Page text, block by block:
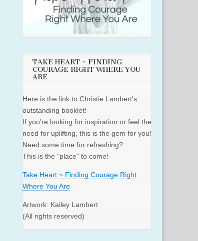
TAKE HEART ~ FINDING
COURAGE RIGHT WHERE YOU
ARE
Here is the link to Christie Lambert's
outstanding booklet!
If you're looking for inspiration or feel the
need for uplifting, this is the gem for you!
Need some time for refreshing?
This is the "place" to come!
Take Heart ~ Finding Courage Right
Where You Are
Artwork: Kailey Lambert
(All rights reserved)